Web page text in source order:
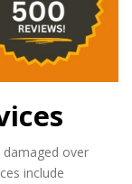
damaged over
include